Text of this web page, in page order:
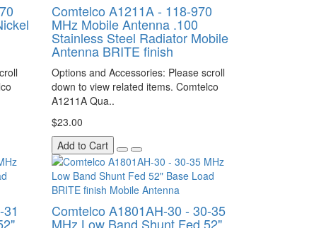
Comtelco A1211A - 118-970
MHz Mobile Antenna .100
Stainless Steel Radiator Mobile
Antenna BRITE finish
Options and Accessories: Please scroll
down to view related items. Comtelco
A1211A Qua..
$23.00
Add to Cart
Comtelco A1801AH-30 - 30-35
MHz Low Band Shunt Fed 52"